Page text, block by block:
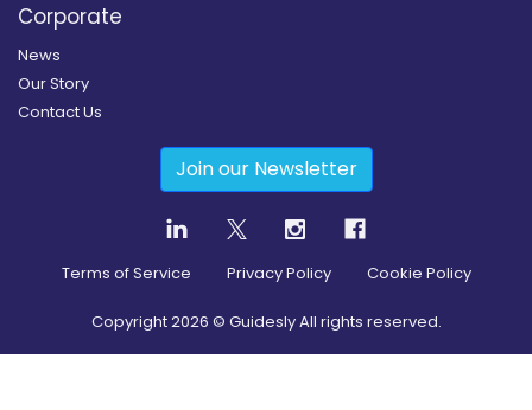
Corporate
News
Our Story
Contact Us
Join our Newsletter
Terms of Service Privacy Policy Cookie Policy
Copyright2026 © Guidesly All rights reserved.